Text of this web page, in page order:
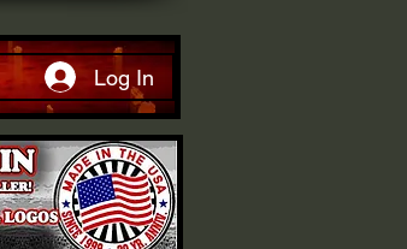
Log In